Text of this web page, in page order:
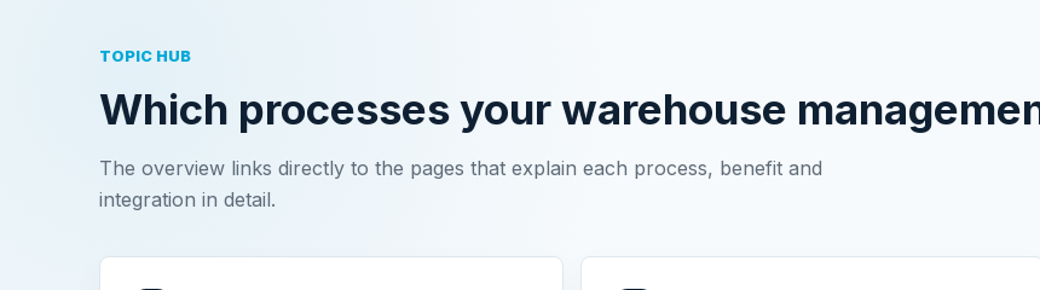
TOPIC HUB
Which processes your warehouse
The overview links directly to the pages that explain each process, benefit and
integration in detail.